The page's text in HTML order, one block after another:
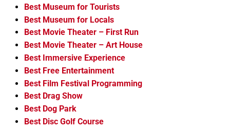
Best Museum for Tourists
Best Museum for Locals
Best Movie Theater – First Run
Best Movie Theater – Art House
Best Immersive Experience
Best Free Entertainment
Best Film Festival Programming
Best Drag Show
Best Dog Park
Best Disc Golf Course